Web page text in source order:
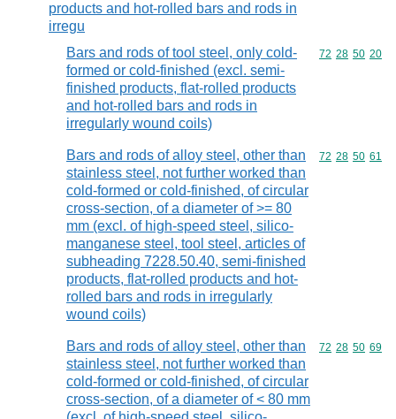
products and hot-rolled bars and rods in
irregu
Bars and rods of tool steel, only cold-
formed or cold-finished (excl. semi-
finished products, flat-rolled products
and hot-rolled bars and rods in
irregularly wound coils)
Commodity
72 28 50 20
Bars and rods of alloy steel, other than
stainless steel, not further worked than
cold-formed or cold-finished, of circular
cross-section, of a diameter of >= 80
mm (excl. of high-speed steel, silico-
manganese steel, tool steel, articles of
subheading 7228.50.40, semi-finished
products, flat-rolled products and hot-
rolled bars and rods in irregularly
wound coils)
Commodity
72 28 50 61
Bars and rods of alloy steel, other than
stainless steel, not further worked than
cold-formed or cold-finished, of circular
cross-section, of a diameter of < 80 mm
Commodity
72 28 50 69